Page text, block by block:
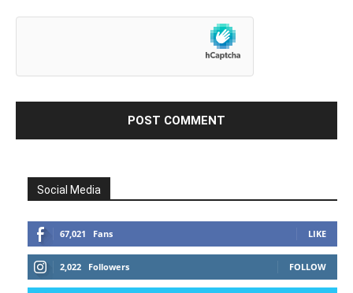
Social Media
67,021 Fans LIKE
2,022 Followers FOLLOW